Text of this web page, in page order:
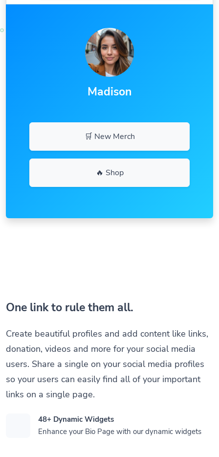
Madison
🛒 New Merch
🔥 Shop
One link to rule them all.
Create beautiful profiles and add content like links,
donation, videos and more for your social media
users. Share a single on your social media profiles
so your users can easily find all of your important
links on a single page.
48+ Dynamic Widgets
Enhance your Bio Page with our dynamic widgets